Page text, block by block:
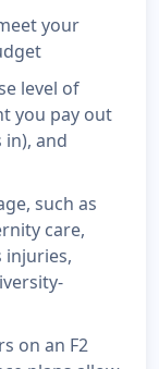
your
level of
you pay out
and
such as
care,
injuries,
on an F2